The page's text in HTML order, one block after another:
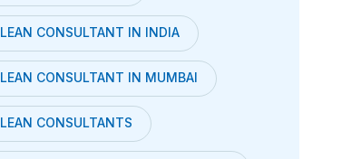
LEAN CONSULTANT IN INDIA
LEAN CONSULTANT IN MUMBAI
LEAN CONSULTANTS